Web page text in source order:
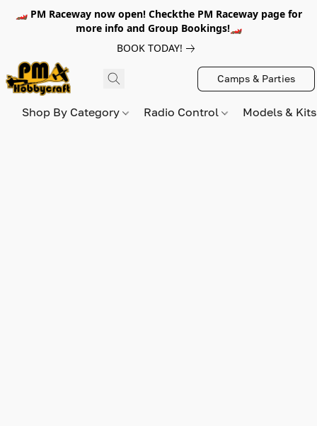
🏎️ PM Raceway now open! Checkthe PM Raceway page for
more info and Group Bookings!🏎️
BOOK TODAY!
Camps & Parties
Shop By Category Radio Control Models &